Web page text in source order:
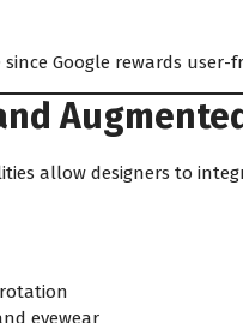
since Google rewards
allow designers to
eyewear